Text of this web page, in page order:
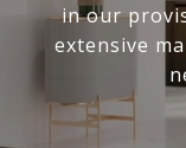
in our
extensive